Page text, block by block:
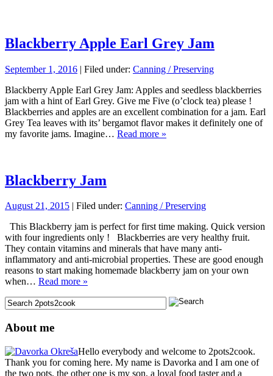
Blackberry Apple Earl Grey Jam
September 1, 2016 | Filed under: Canning / Preserving
Blackberry Apple Earl Grey Jam: Apples and seedless blackberries
jam with a hint of Earl Grey. Give me Five (o’clock tea) please !
Blackberries and apples are an excellent combination for a jam. Earl
Grey Tea leaves with its’ bergamot flavor makes it definitely one of
my favorite jams. Imagine… Read more »
Blackberry Jam
August 21, 2015 | Filed under: Canning / Preserving
This Blackberry jam is perfect for first time making. Quick version
with four ingredients only ! Blackberries are very healthy fruit.
They contain vitamins and minerals that have many anti-
inflammatory and anti-microbial properties. These are good enough
reasons to start making homemade blackberry jam on your own
when… Read more »
About me
Hello everybody and welcome to 2pots2cook.
Thank you for coming here. My name is Davorka and I am one of
the two pots, the other one is my son, a loyal food taster and a